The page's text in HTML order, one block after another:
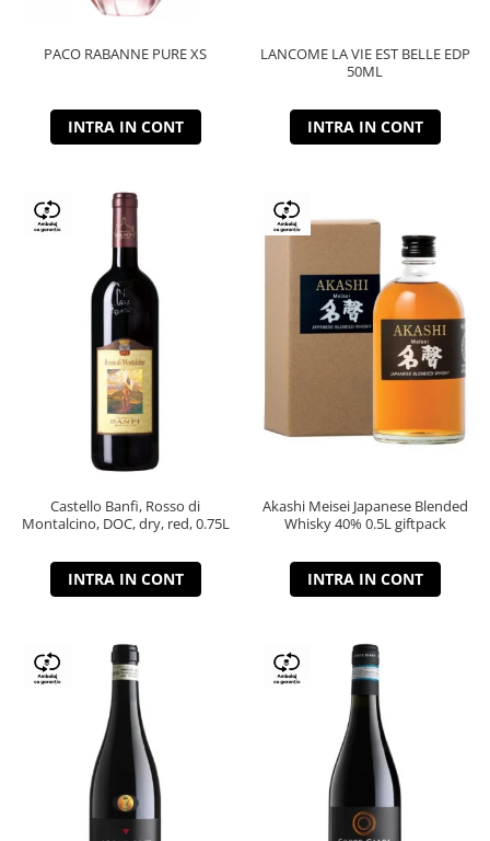
PACO RABANNE PURE XS
INTRA IN CONT
LANCOME LA VIE EST BELLE EDP
50ML
INTRA IN CONT
Castello Banfi, Rosso di
Montalcino, DOC, dry, red, 0.75L
INTRA IN CONT
Akashi Meisei Japanese Blended
Whisky 40% 0.5L giftpack
INTRA IN CONT